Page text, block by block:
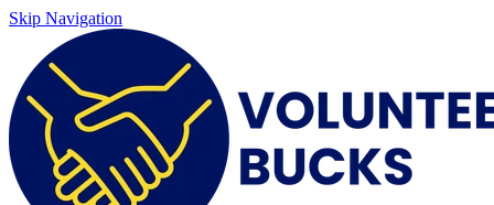
Skip Navigation